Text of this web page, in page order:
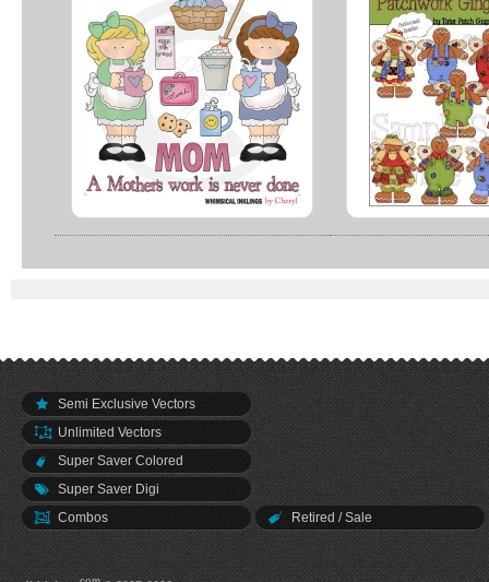
Semi Exclusive Vectors
Unlimited Vectors
Super Saver Colored
Super Saver Digi
Combos
Retired / Sale